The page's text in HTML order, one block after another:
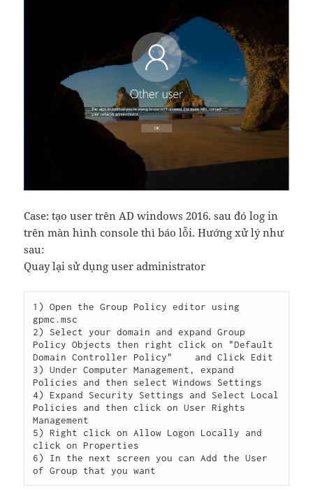
Case: tạo user trên AD windows 2016. sau đó log in
trên màn hình console thì báo lỗi. Hướng xử lý như
sau:
Quay lại sử dụng user administrator
1) Open the Group Policy editor using
gpmc.msc
2) Select your domain and expand Group
Policy Objects then right click on "Default
Domain Controller Policy"    and Click Edit
3) Under Computer Management, expand
Policies and then select Windows Settings
4) Expand Security Settings and Select Local
Policies and then click on User Rights
Management
5) Right click on Allow Logon Locally and
click on Properties
6) In the next screen you can Add the User